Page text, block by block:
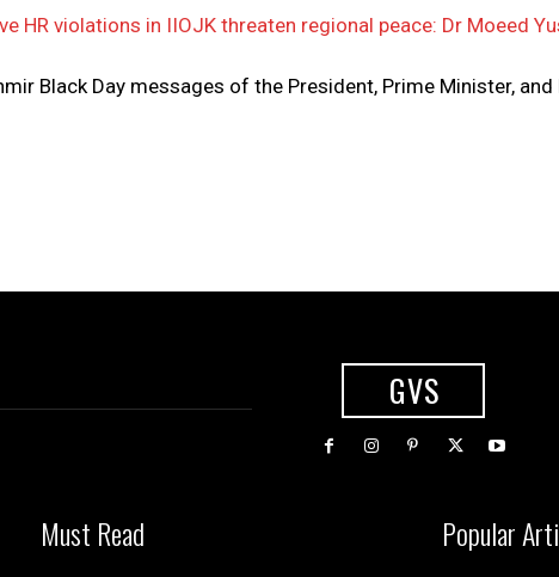
HR violations in IIOJK threaten regional peace: Dr Moeed
Black Day messages of the President, Prime Minister, and
GVS
Must Read Popular